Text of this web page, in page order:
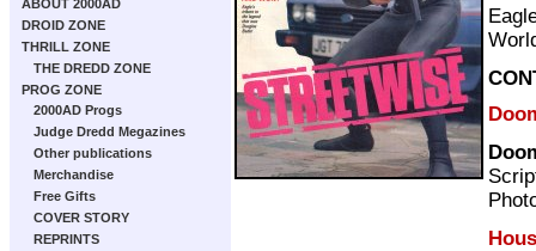
ABOUT 2000AD
DROID ZONE
THRILL ZONE
THE DREDD ZONE
PROG ZONE
2000AD Progs
Judge Dredd Megazines
Other publications
Merchandise
Free Gifts
COVER STORY
REPRINTS